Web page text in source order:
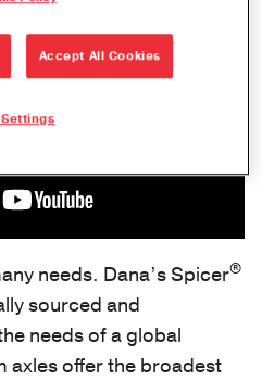
needs. Dana’s Spicer®
sourced and
needs of a global
axles offer the broadest
Accept All Cookies